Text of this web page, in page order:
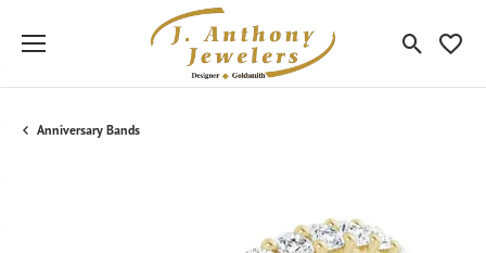
Toggle
Anniversary Bands